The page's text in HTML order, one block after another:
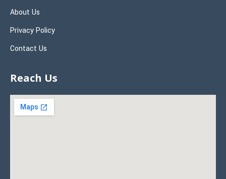
About Us
Privacy Policy
Contact Us
Reach Us